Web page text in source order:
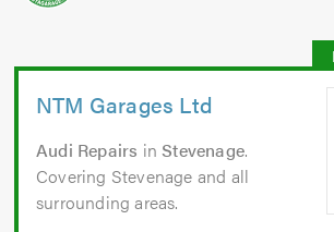
NTM Garages Ltd
Audi Repairs inStevenage.
Covering Stevenage and all
surrounding areas.